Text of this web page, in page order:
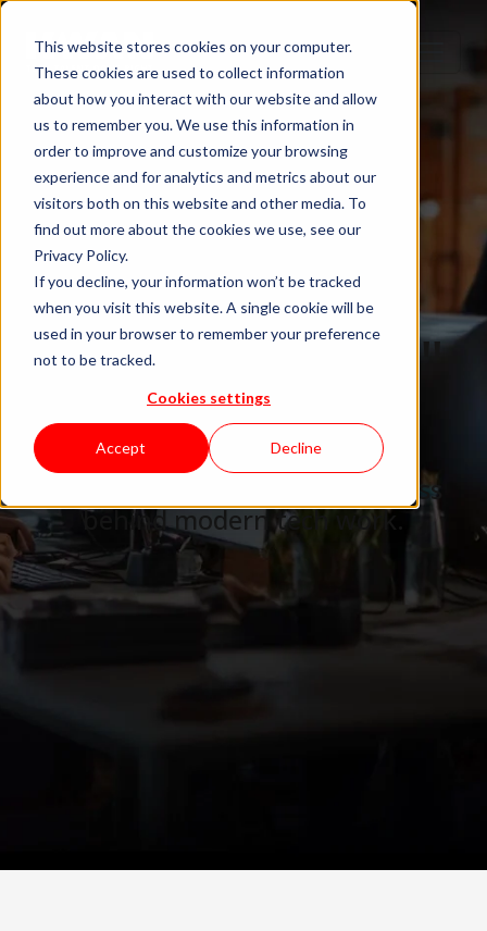
This website stores cookies on your computer.
These cookies are used to collect information
about how you interact with our website and allow
us to remember you. We use this information in
order to improve and customize your browsing
experience and for analytics and metrics about our
visitors both on this website and other media. To
find out more about the cookies we use, see our
Privacy Policy.
If you decline, your information won’t be tracked
when you visit this website. A single cookie will be
used in your browser to remember your preference
not to be tracked.
Cookies settings
Accept Decline
Blog "In Orbit"
by KWAN
Careers, teams, and the business
behind modern tech work.